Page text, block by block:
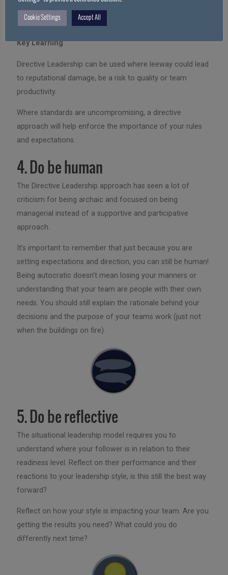
reputation and more importantly, impacting our ability to
help them.
Key Learning
Directive Leadership can be used where leeway could lead
to reputational damage, be a risk to quality or team
productivity.
Where standards are uncompromising, a directive
approach will help enforce the importance of your rules
and expectations.
4. Do be human
The Directive Leadership approach has seen a lot of
criticism for being archaic and focused on being
managerial instead of a supportive and participative
approach.
It’s important to remember that just because you are
setting expectations and direction, you can still be human!
Being autocratic doesn’t mean losing your manners or
understanding that your team are people with their own
needs. You should still explain the rationale behind your
decisions and the purpose of your teams work (just not
when the buildings on fire).
5. Do be reflective
The situational leadership model requires you to
understand where your follower is in relation to their
readiness level. Reflect on their performance and their
reactions to your leadership style, is this still the best way
forward?
Reflect on how your style is impacting your team. Are you
getting the results you need? What could you do
differently next time?
Cookie Settings Accept All